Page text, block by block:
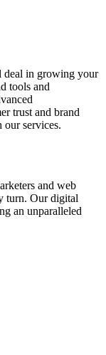
deal in growing your
tools and
trust and brand
services.
and web
turn. Our digital
an unparalleled